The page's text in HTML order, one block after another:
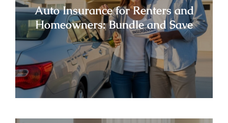
Auto Insurance for Renters and
Homeowners: Bundle and Save